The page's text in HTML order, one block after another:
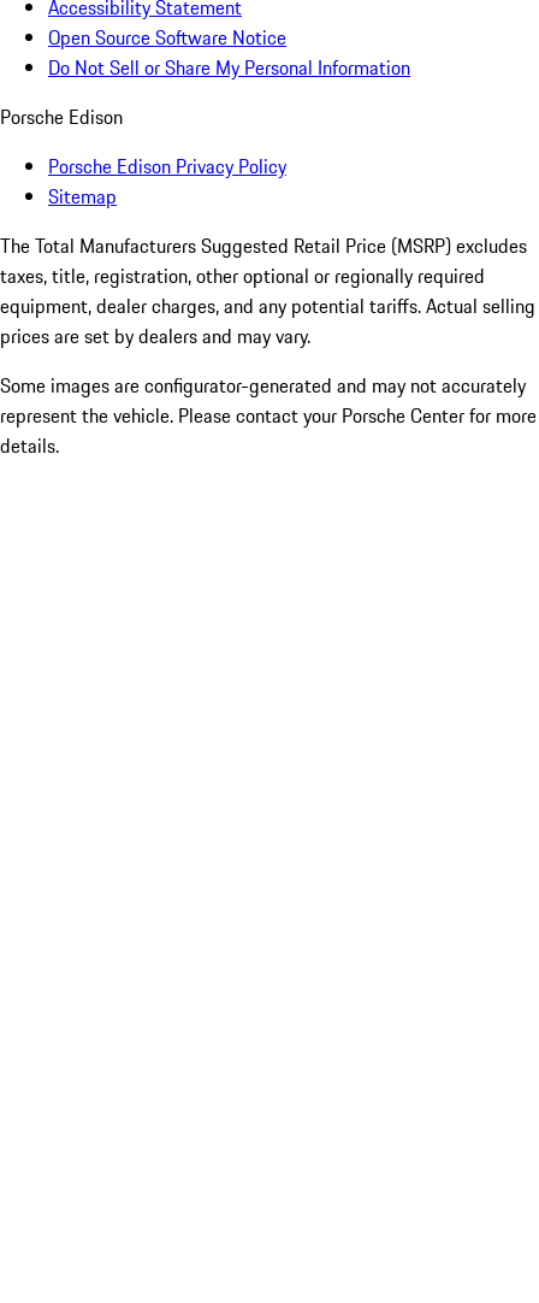
Accessibility Statement
Open Source Software Notice
Do Not Sell or Share My Personal Information
Porsche Edison
Porsche Edison Privacy Policy
Sitemap
The Total Manufacturers Suggested Retail Price (MSRP) excludes
taxes, title, registration, other optional or regionally required
equipment, dealer charges, and any potential tariffs. Actual selling
prices are set by dealers and may vary.
Some images are configurator-generated and may not accurately
represent the vehicle. Please contact your Porsche Center for more
details.